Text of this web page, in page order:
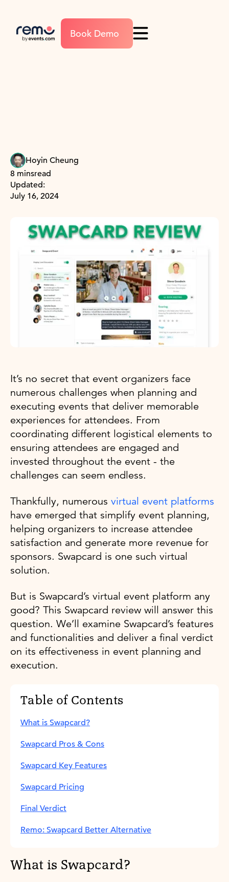
Book Demo
Hoyin Cheung
8 minsread
Updated:
July 16, 2024
It’s no secret that event organizers face
numerous challenges when planning and
executing events that deliver memorable
experiences for attendees. From
coordinating different logistical elements to
ensuring attendees are engaged and
invested throughout the event - the
challenges can seem endless.
Thankfully, numerous virtual event platforms
have emerged that simplify event planning,
helping organizers to increase attendee
satisfaction and generate more revenue for
sponsors. Swapcard is one such virtual
solution.
But is Swapcard’s virtual event platform any
good? This Swapcard review will answer this
question. We’ll examine Swapcard’s features
and functionalities and deliver a final verdict
on its effectiveness in event planning and
execution.
Table of Contents
What is Swapcard?
Swapcard Pros & Cons
Swapcard Key Features
Swapcard Pricing
Final Verdict
Remo: Swapcard Better Alternative
What is Swapcard?